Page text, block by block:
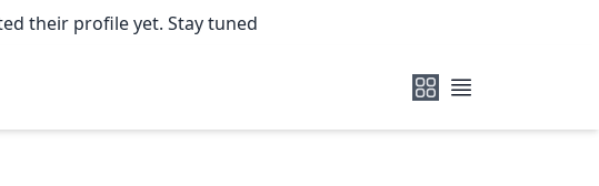
their profile yet. Stay tuned